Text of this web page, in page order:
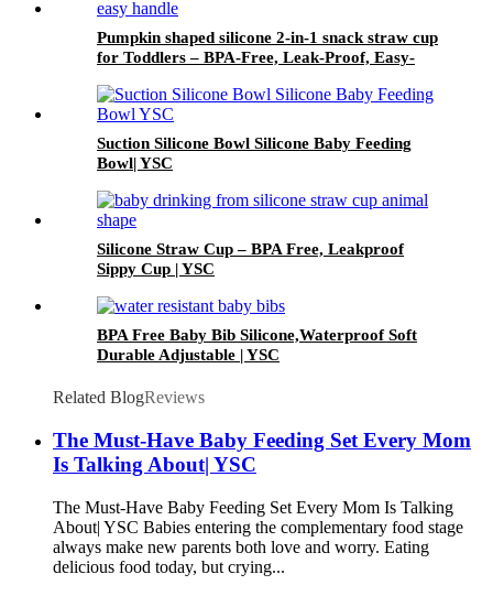
Pumpkin shaped silicone 2-in-1 snack straw cup
for Toddlers – BPA-Free, Leak-Proof, Easy-
Suction Silicone Bowl Silicone Baby Feeding
Bowl| YSC
Silicone Straw Cup – BPA Free, Leakproof
Sippy Cup | YSC
BPA Free Baby Bib Silicone,Waterproof Soft
Durable Adjustable | YSC
Related BlogReviews
The Must-Have Baby Feeding Set Every Mom
Is Talking About| YSC
The Must-Have Baby Feeding Set Every Mom Is Talking
About| YSC Babies entering the complementary food stage
always make new parents both love and worry. Eating
delicious food today, but crying...